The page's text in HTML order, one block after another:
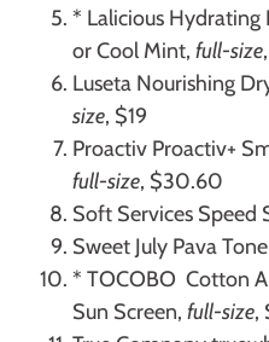
* Lalicious Hydrating
or Cool Mint, full-size
Luseta Nourishing
size, $19
Proactiv Proactiv+
full-size, $30.60
Soft Services Speed
Sweet July Pava
* TOCOBO Cotton
Sun Screen, full-size,